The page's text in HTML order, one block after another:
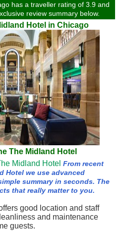
has a traveller rating of 3.9 and
review summary below.
Hotel in Chicago
The Midland Hotel
Midland Hotel From recent
Hotel we use advanced
summary in seconds. The
that really matter to you.
good location and staff
and maintenance
guests.